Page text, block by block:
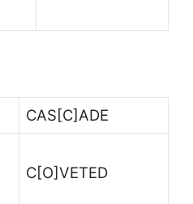
CAS[C]ADE
C[O]VETED